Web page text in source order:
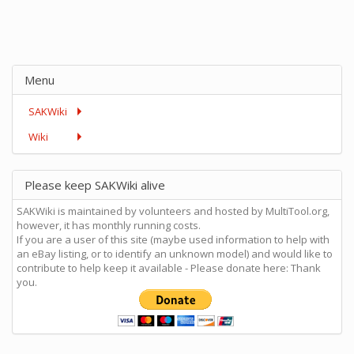
Menu
SAKWiki
Wiki
Please keep SAKWiki alive
SAKWiki is maintained by volunteers and hosted by MultiTool.org,
however, it has monthly running costs.
If you are a user of this site (maybe used information to help with
an eBay listing, or to identify an unknown model) and would like to
contribute to help keep it available - Please donate here: Thank
you.